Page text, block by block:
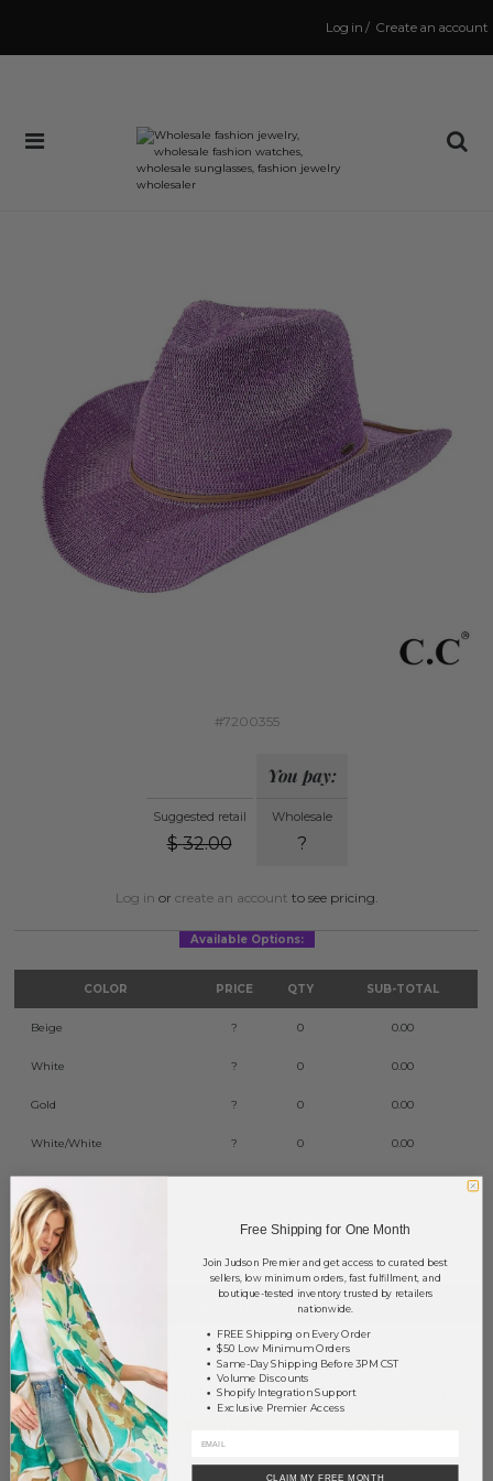
Create an account
/
Log in
Same Day Shipping Cutoff: 3:00 PM
(Order within1 hr and 55 mins
to have your order shipped
today!)
#7200355
Suggested retail
$ 32.00
You pay:
Wholesale
?
Log in or create an account to see pricing.
Available Options:
COLOR PRICE QTY SUB-TOTAL
Beige ? 0 0.00
White ? 0 0.00
Gold ? 0 0.00
White/White ? 0 0.00
TOTAL $0.00
NOTIFY ME
This product is currently unavailable.
Order within1 hr and 55 minsto have your order shipped
EarnVolume Pricing
SAVE FOR LATER
Free Shipping for One Month
Join Judson Premier and get access to curated best
sellers, low minimum orders, fast fulfillment, and
boutique-tested inventory trusted by retailers
nationwide.
FREE Shipping on Every Order
$50 Low Minimum Orders
Same-Day Shipping Before 3PM CST
Volume Discounts
Shopify Integration Support
Exclusive Premier Access
CLAIM MY FREE MONTH